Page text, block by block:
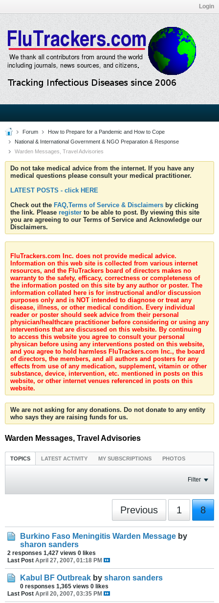
Login
Forum
How to Prepare for a Pandemic and How to Cope
National & International Government & NGO Preparation & Response
Warden Messages, Travel Advisories
Do not take medical advice from the internet. If you have any
medical questions please consult your medical practitioner.
LATEST POSTS - click HERE
Check out the FAQ,Terms of Service & Disclaimers by clicking
the link. Please register to be able to post. By viewing this site
you are agreeing to our Terms of Service and Acknowledge our
Disclaimers.
FluTrackers.com Inc. does not provide medical advice.
Information on this web site is collected from various internet
resources, and the FluTrackers board of directors makes no
warranty to the safety, efficacy, correctness or completeness of
the information posted on this site by any author or poster. The
information collated here is for instructional and/or discussion
purposes only and is NOT intended to diagnose or treat any
disease, illness, or other medical condition. Every individual
reader or poster should seek advice from their personal
physician/healthcare practitioner before considering or using any
interventions that are discussed on this website. By continuing
to access this website you agree to consult your personal
physican before using any interventions posted on this website,
and you agree to hold harmless FluTrackers.com Inc., the board
of directors, the members, and all authors and posters for any
effects from use of any medication, supplement, vitamin or other
substance, device, intervention, etc. mentioned in posts on this
website, or other internet venues referenced in posts on this
website.
We are not asking for any donations. Do not donate to any entity
who says they are raising funds for us.
Warden Messages, Travel Advisories
TOPICS LATEST ACTIVITY MY SUBSCRIPTIONS PHOTOS
Filter
Previous 1 8
Burkino Faso Meningitis Warden Message by
sharon sanders
2 responses 1,427 views 0 likes
Last Post April 27, 2007, 01:18 PM
Kabul BF Outbreak by sharon sanders
0 responses 1,365 views 0 likes
Last Post April 20, 2007, 03:35 PM